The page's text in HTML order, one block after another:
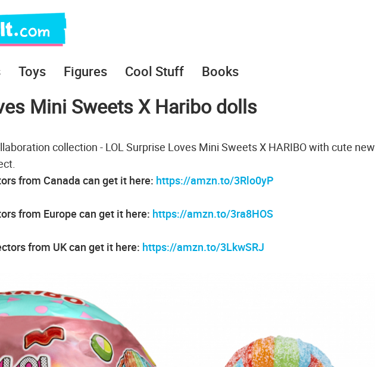
Toys Figures Cool Stuff Books
Mini Sweets X Haribo dolls
collection - LOL Surprise Loves Mini Sweets X HARIBO with cute new
from Canada can get it here: https://amzn.to/3Rlo0yP
from Europe can get it here: https://amzn.to/3ra8HOS
from UK can get it here: https://amzn.to/3LkwSRJ